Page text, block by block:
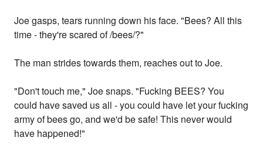
Joe gasps, tears running down his face. "Bees? All this
time - they're scared of /bees/?"
The man strides towards them, reaches out to Joe.
"Don't touch me," Joe snaps. "Fucking BEES? You
could have saved us all - you could have let your fucking
army of bees go, and we'd be safe! This never would
have happened!"